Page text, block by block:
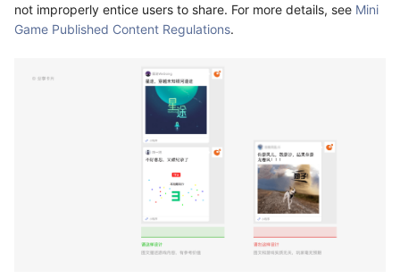
not improperly entice users to share. For more details, see Mini
Game Published Content Regulations.